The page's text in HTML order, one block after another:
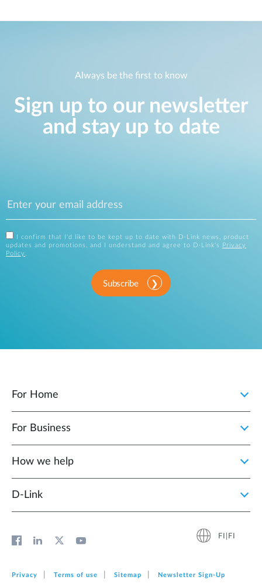
Always be the first to know
Sign up to our newsletter
and stay up to date
I confirm that I'd like to be kept up to date with D-Link news, product
updates and promotions, and I understand and agree to D-Link's
Privacy
Policy .
Subscribe
For Home
For Business
How we help
D‑Link
FI|FI
Privacy Terms of use Sitemap Newsletter Sign‑Up